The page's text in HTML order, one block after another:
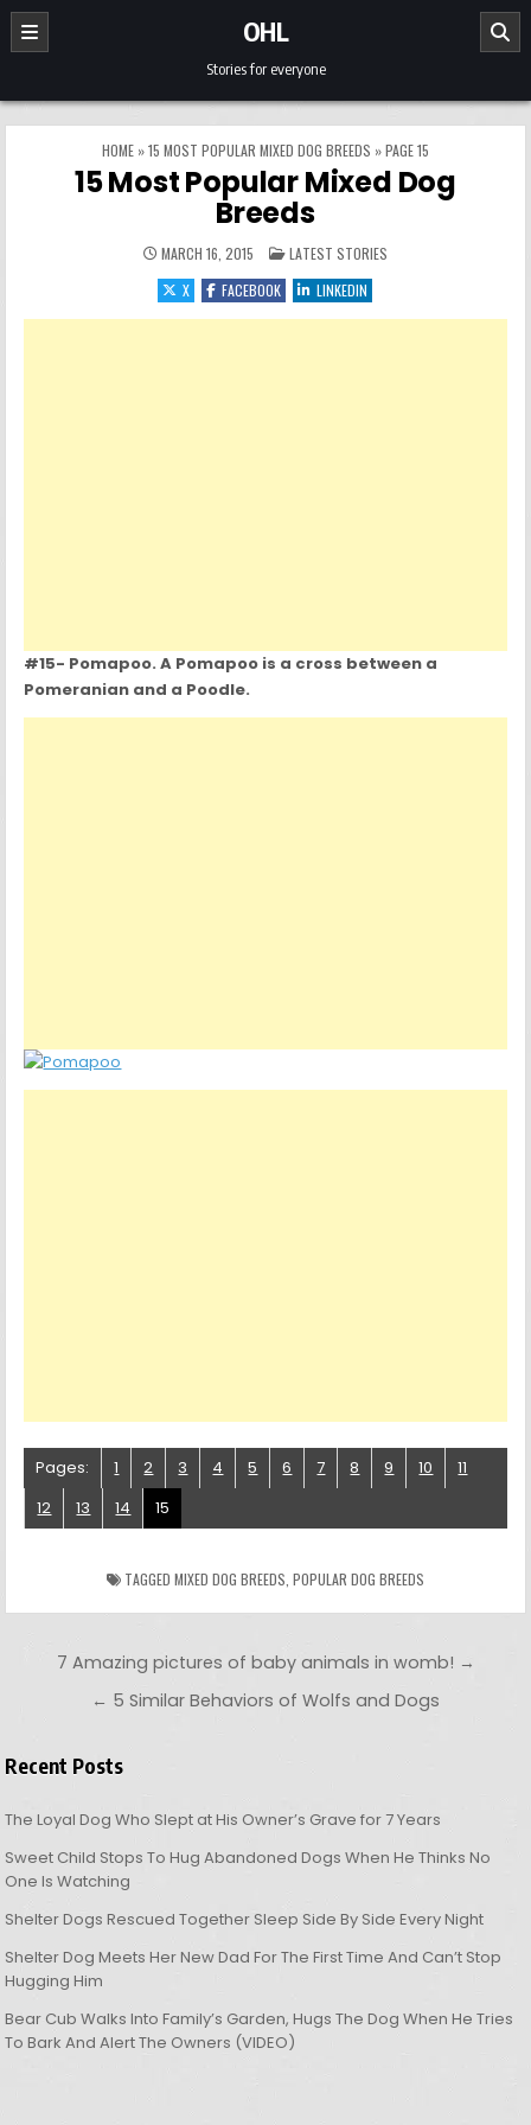
Skip to content
OHL
Stories for everyone
HOME »15 MOST POPULAR MIXED DOG BREEDS »PAGE 15
15 Most Popular Mixed Dog
Breeds
MARCH 16, 2015 POSTED IN
LATEST STORIES
X
FACEBOOK LINKEDIN
#15- Pomapoo. A Pomapoo is a cross between a
Pomeranian and a Poodle.
Pages: 1 2 3 4 5 6 7 8 9 10
11
12
13 14 15
TAGGED MIXED DOG BREEDS POPULAR DOG BREEDS
Post navigation
7 Amazing pictures of baby animals in womb! →
← 5 Similar Behaviors of Wolfs and Dogs
Recent Posts
The Loyal Dog Who Slept at His Owner’s Grave for 7 Years
Sweet Child Stops To Hug Abandoned Dogs When He Thinks No
One Is Watching
Shelter Dogs Rescued Together Sleep Side By Side Every Night
Shelter Dog Meets Her New Dad For The First Time And Can’t Stop
Hugging Him
Bear Cub Walks Into Family’s Garden, Hugs The Dog When He Tries
To Bark And Alert The Owners (VIDEO)